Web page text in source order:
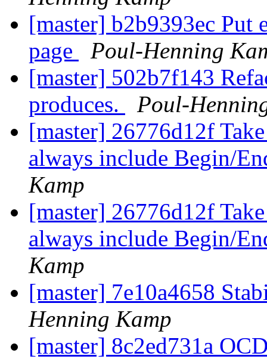
[master] b2b9393ec
page
Poul-Henning
[master] 502b7f143
produces.
Poul-
[master] 26776d12f
always include Begin/
Kamp
[master] 26776d12f
always include Begin/
Kamp
[master] 7e10a4658
Henning Kamp
[master] 8c2ed731a